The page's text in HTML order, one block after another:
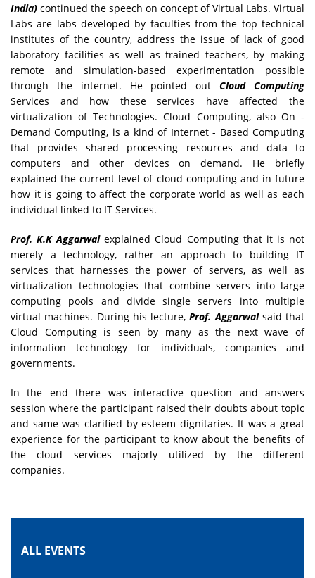
India) continued the speech on concept of Virtual Labs. Virtual
Labs are labs developed by faculties from the top technical
institutes of the country, address the issue of lack of good
laboratory facilities as well as trained teachers, by making
remote and simulation-based experimentation possible
through the internet. He pointed outCloud Computing
Services and how these services have affected the
virtualization of Technologies. Cloud Computing, also On -
Demand Computing, is a kind of Internet - Based Computing
that provides shared processing resources and data to
computers and other devices on demand. He briefly
explained the current level of cloud computing and in future
how it is going to affect the corporate world as well as each
individual linked to IT Services.
Prof. K.K Aggarwalexplained Cloud Computing that it is not
merely a technology, rather an approach to building IT
services that harnesses the power of servers, as well as
virtualization technologies that combine servers into large
computing pools and divide single servers into multiple
virtual machines. During his lecture,Prof. Aggarwalsaid that
Cloud Computing is seen by many as the next wave of
information technology for individuals, companies and
governments.
In the end there was interactive question and answers
session where the participant raised their doubts about topic
and same was clarified by esteem dignitaries. It was a great
experience for the participant to know about the benefits of
the cloud services majorly utilized by the different
companies.
ALL EVENTS